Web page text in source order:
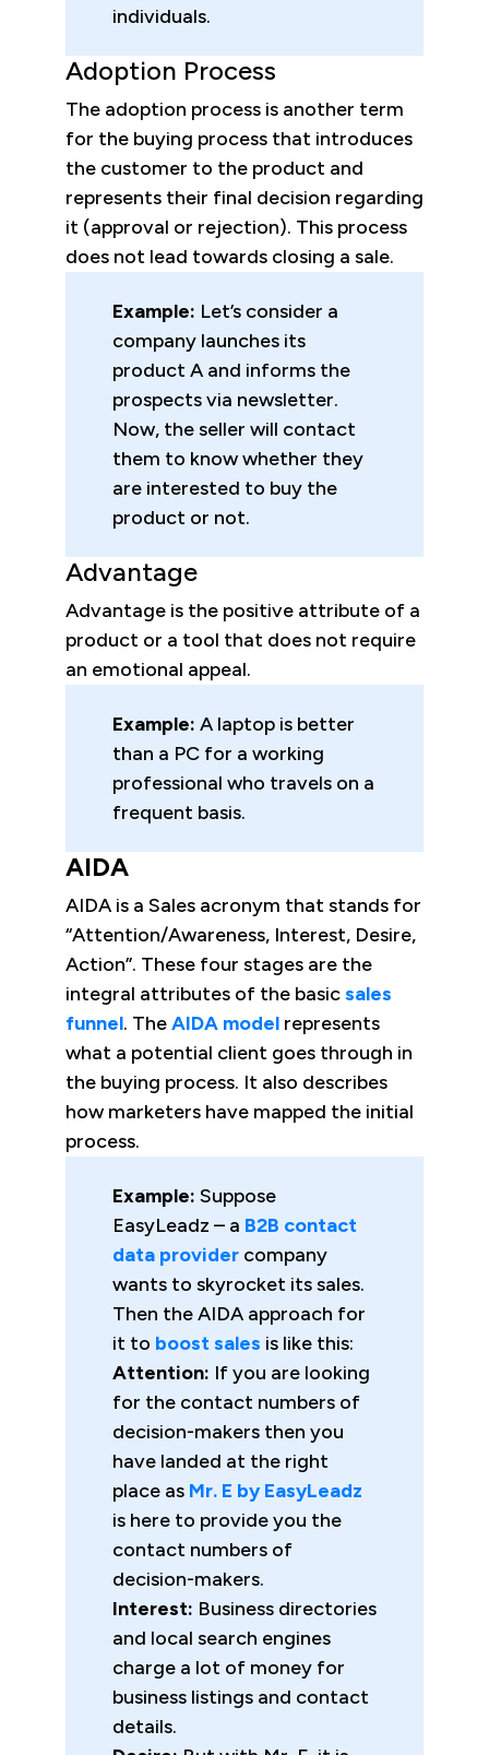
individuals.
Adoption Process
The adoption process is another term
for the buying process that introduces
the customer to the product and
represents their final decision regarding
it (approval or rejection). This process
does not lead towards closing a sale.
Example: Let’s consider a
company launches its
product A and informs the
prospects via newsletter.
Now, the seller will contact
them to know whether they
are interested to buy the
product or not.
Advantage
Advantage is the positive attribute of a
product or a tool that does not require
an emotional appeal.
Example: A laptop is better
than a PC for a working
professional who travels on a
frequent basis.
AIDA
AIDA is a Sales acronym that stands for
“Attention/Awareness, Interest, Desire,
Action”. These four stages are the
integral attributes of the basicsales
funnel. TheAIDA model represents
what a potential client goes through in
the buying process. It also describes
how marketers have mapped the initial
process.
Example: Suppose
EasyLeadz – a B2B contact
data providercompany
wants to skyrocket its sales.
Then the AIDA approach for
it to boost sales is like this:
Attention: If you are looking
for the contact numbers of
decision-makers then you
have landed at the right
place as Mr. E by EasyLeadz
is here to provide you the
contact numbers of
decision-makers.
Interest: Business directories
and local search engines
charge a lot of money for
business listings and contact
details.